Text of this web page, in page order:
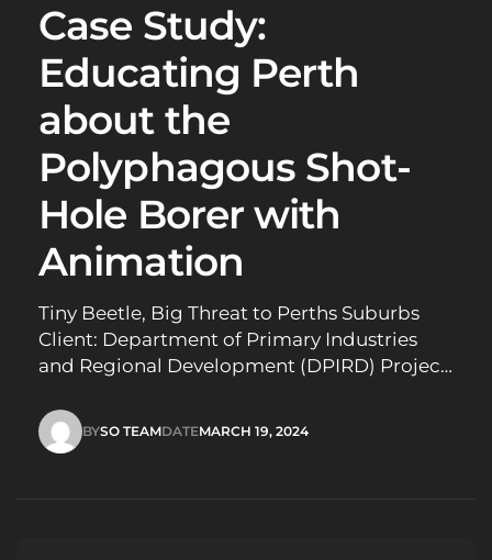
Case Study:
Educating Perth
about the
Polyphagous Shot-
Hole Borer with
Animation
Tiny Beetle, Big Threat to Perths Suburbs
Client: Department of Primary Industries
and Regional Development (DPIRD) Project:
shot-hole borer (PSHB) threat Challenge:
Educate Perth’s inner-city residents about
BYSO TEAMDATEMARCH 19, 2024